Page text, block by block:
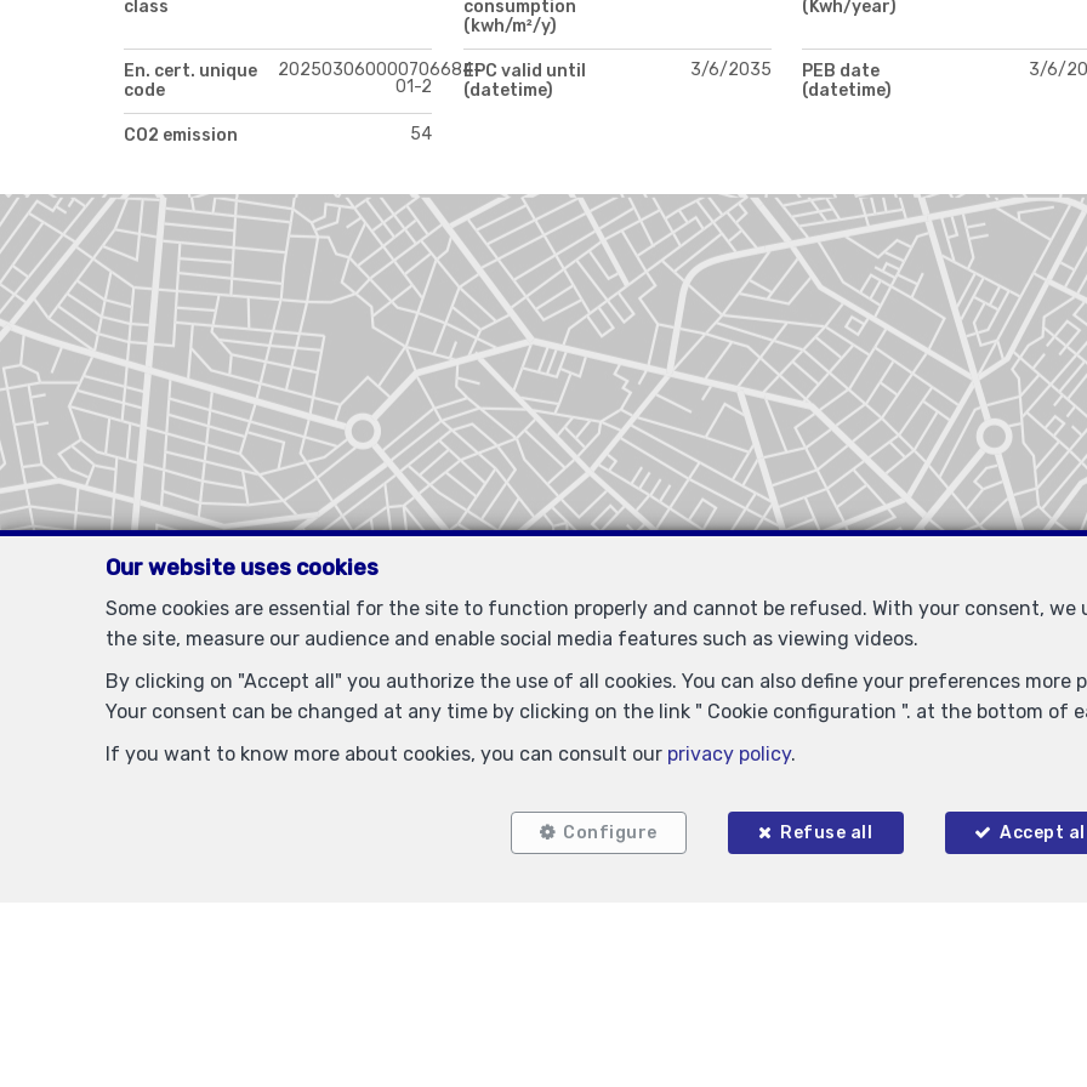
class
consumption
(kwh/m²/y)
(Kwh/year)
En. cert. unique
code
202503060000706684-
01-2
EPC valid until
(datetime)
3/6/2035
PEB date
(datetime)
3/6/
CO2 emission 54
Locate on map
Our website uses cookies
Some cookies are essential for the site to function properly and cannot be refused. With your consent, we
the site, measure our audience and enable social media features such as viewing videos.
By clicking on "Accept all" you authorize the use of all cookies. You can also define your preferences
Your consent can be changed at any time by clicking on the link " Cookie configuration ". at the bottom of
If you want to know more about cookies, you can consult our privacy policy.
Configure Refuse all Accept